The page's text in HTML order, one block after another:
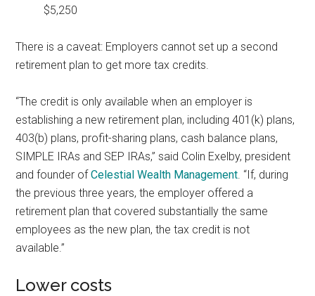
$5,250
There is a caveat: Employers cannot set up a second
retirement plan to get more tax credits.
“The credit is only available when an employer is
establishing a new retirement plan, including 401(k) plans,
403(b) plans, profit-sharing plans, cash balance plans,
SIMPLE IRAs and SEP IRAs,” said Colin Exelby, president
and founder ofCelestial Wealth Management. “If, during
the previous three years, the employer offered a
retirement plan that covered substantially the same
employees as the new plan, the tax credit is not
available.”
Lower costs